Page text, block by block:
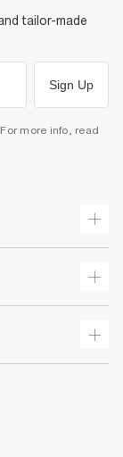
tailor-made
Sign Up
more info, read